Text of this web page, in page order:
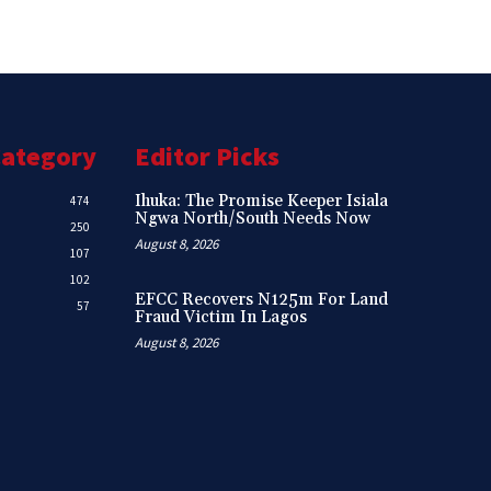
474
250
107
102
57
Editor Picks
Ihuka: The Promise Keeper Isiala
Ngwa North/South Needs Now
August 8, 2026
EFCC Recovers N125m For Land
Fraud Victim In Lagos
August 8, 2026